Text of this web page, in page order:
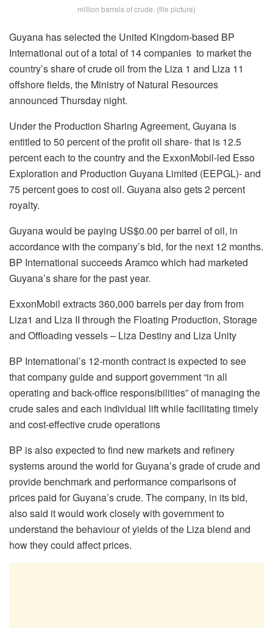
million barrels of crude. (file picture)
Guyana has selected the United Kingdom-based BP
International out of a total of 14 companies to market the
country’s share of crude oil from the Liza 1 and Liza 11
offshore fields, the Ministry of Natural Resources
announced Thursday night.
Under the Production Sharing Agreement, Guyana is
entitled to 50 percent of the profit oil share- that is 12.5
percent each to the country and the ExxonMobil-led Esso
Exploration and Production Guyana Limited (EEPGL)- and
75 percent goes to cost oil. Guyana also gets 2 percent
royalty.
Guyana would be paying US$0.00 per barrel of oil, in
accordance with the company’s bid, for the next 12 months.
BP International succeeds Aramco which had marketed
Guyana’s share for the past year.
ExxonMobil extracts 360,000 barrels per day from from
Liza1 and Liza II through the Floating Production, Storage
and Offloading vessels – Liza Destiny and Liza Unity
BP International’s 12-month contract is expected to see
that company guide and support government “in all
operating and back-office responsibilities” of managing the
crude sales and each individual lift while facilitating timely
and cost-effective crude operations
BP is also expected to find new markets and refinery
systems around the world for Guyana’s grade of crude and
provide benchmark and performancecomparisons of
prices paid for Guyana’s crude. The company, in its bid,
also said it would work closely with government to
understand the behaviour of yields of the Liza blend and
how they could affect prices.